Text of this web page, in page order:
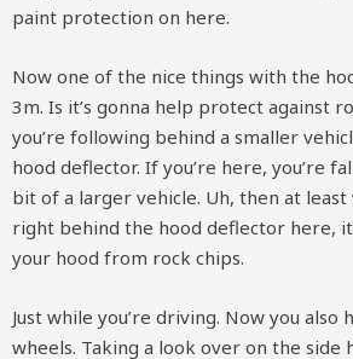
paint protection on here.
Now one of the nice things with the
3m. Is it’s gonna help protect against
you’re following behind a smaller
hood deflector. If you’re here, you’re
bit of a larger vehicle. Uh, then at least
right behind the hood deflector here,
your hood from rock chips.
Just while you’re driving. Now you also
wheels. Taking a look over on the side